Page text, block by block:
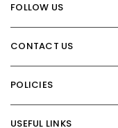
FOLLOW US
CONTACT US
POLICIES
USEFUL LINKS